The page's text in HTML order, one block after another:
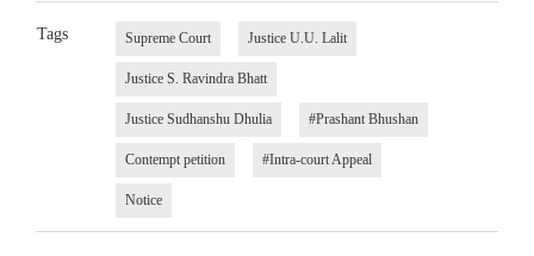
Tags Supreme Court Justice U.U. Lalit
Justice S. Ravindra Bhatt
Justice Sudhanshu Dhulia #Prashant Bhushan
Contempt petition #Intra-court Appeal
Notice